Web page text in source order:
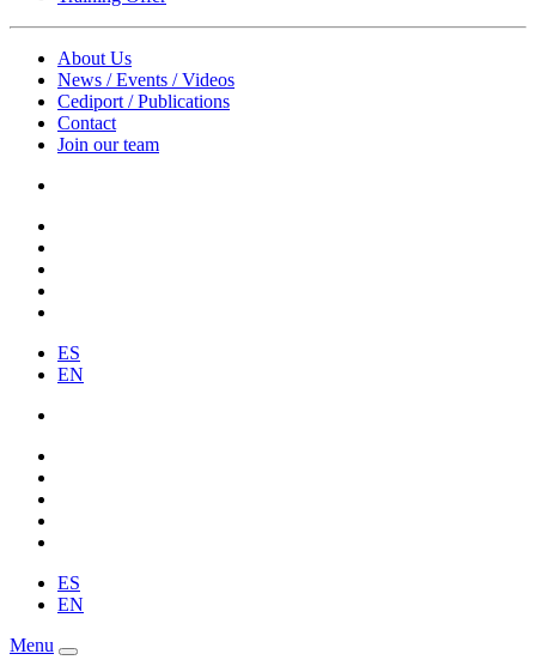
About Us
News / Events / Videos
Cediport / Publications
Contact
Join our team
ES
EN
ES
EN
Menu